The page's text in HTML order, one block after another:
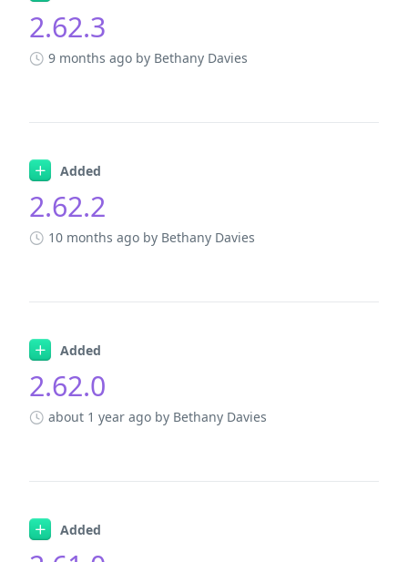
2.62.3
9 months ago by Bethany Davies
Added
2.62.2
10 months ago by Bethany Davies
Added
2.62.0
about 1 year ago by Bethany Davies
Added